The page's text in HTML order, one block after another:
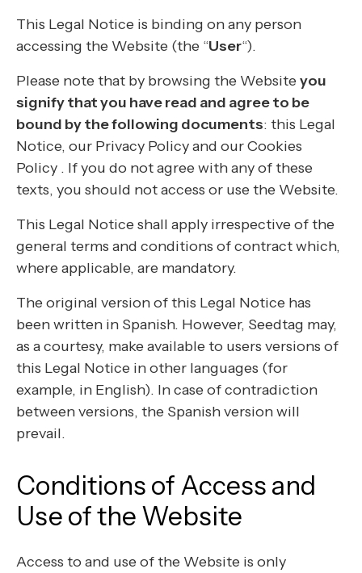
This Legal Notice is binding on any person
accessing the Website (the “User“).
Please note that by browsing the Websiteyou
signify that you have read and agree to be
bound by the following documents: this Legal
Notice, our Privacy Policy and our Cookies
Policy . If you do not agree with any of these
texts, you should not access or use the Website.
This Legal Notice shall apply irrespective of the
general terms and conditions of contract which,
where applicable, are mandatory.
The original version of this Legal Notice has
been written in Spanish. However, Seedtag may,
as a courtesy, make available to users versions of
this Legal Notice in other languages (for
example, in English). In case of contradiction
between versions, the Spanish version will
prevail.
Conditions of Access and
Use of the Website
Access to and use of the Website is only